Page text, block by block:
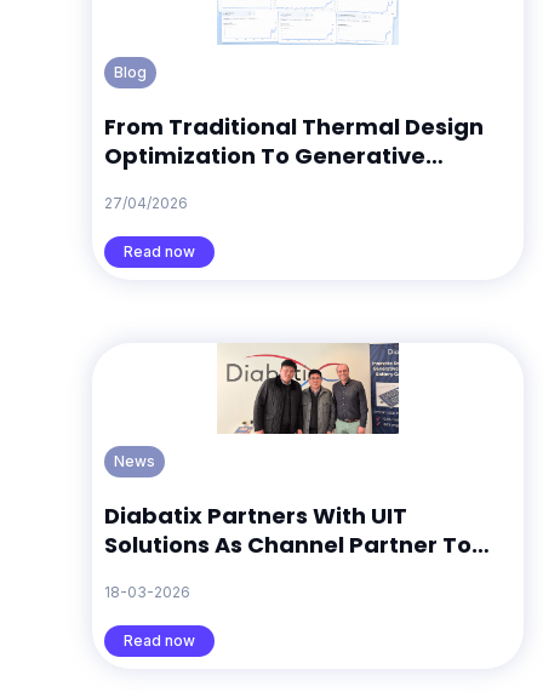
Blog
From Traditional Thermal Design
Optimization To Generative
Search Trends Suggest
27/04/2026
Read now
News
Diabatix Partners With UIT
Solutions As Channel Partner To
South Korea
18-03-2026
Read now